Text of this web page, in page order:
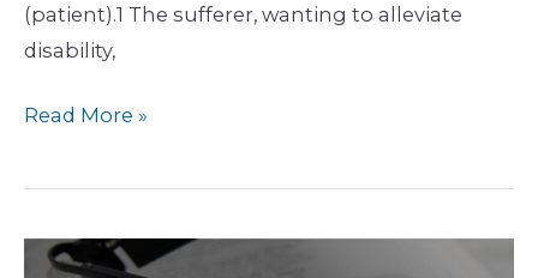
(patient).1 The sufferer, wanting to alleviate
disability,
Read More »
Finding